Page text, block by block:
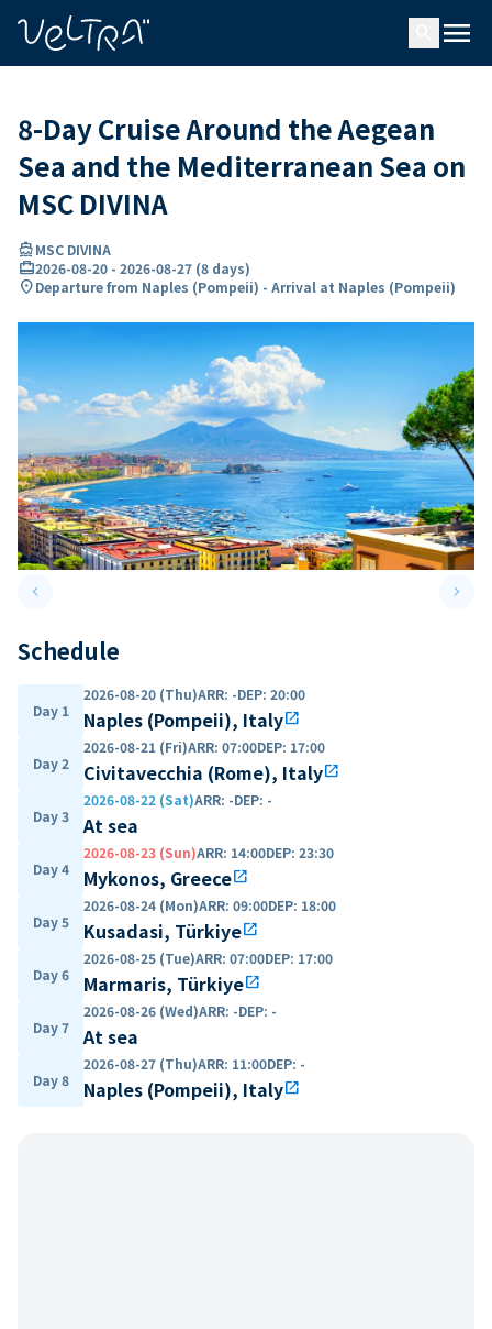
menu
8-Day Cruise Around the Aegean
Sea and the Mediterranean Sea on
MSC DIVINA
directions_boatMSC DIVINA
card_travel2026-08-20 - 2026-08-27 (8 days)
location_onDeparture from Naples (Pompeii) - Arrival at Naples (Pompeii)
keyboard_arrow_leftPrevious slide keyboard_arrow_right
Schedule
Day 1
2026-08-20 (Thu)ARR: -DEP: 20:00
Naples (Pompeii), Italyopen_in_new
Day 2
2026-08-21 (Fri)ARR: 07:00DEP: 17:00
Civitavecchia (Rome), Italyopen_in_new
Day 3
2026-08-22 (Sat)ARR: -DEP: -
At sea
Day 4
2026-08-23 (Sun)ARR: 14:00DEP: 23:30
Mykonos, Greeceopen_in_new
Day 5
2026-08-24 (Mon)ARR: 09:00DEP: 18:00
Kusadasi, Türkiyeopen_in_new
Day 6
2026-08-25 (Tue)ARR: 07:00DEP: 17:00
Marmaris, Türkiyeopen_in_new
Day 7
2026-08-26 (Wed)ARR: -DEP: -
At sea
Day 8
2026-08-27 (Thu)ARR: 11:00DEP: -
Naples (Pompeii), Italyopen_in_new